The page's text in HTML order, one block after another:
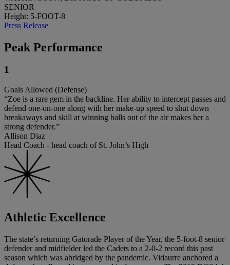
SENIOR
Height: 5-FOOT-8
Press Release
Peak Performance
1
Goals Allowed (Defense)
“Zoe is a rare gem in the backline. Her ability to intercept passes and
defend one-on-one along with her make-up speed to shut down
breakaways and skill at winning balls out of the air makes her a
strong defender.”
Allison Diaz
Head Coach - head coach of St. John’s High
Athletic Excellence
The state’s returning Gatorade Player of the Year, the 5-foot-8 senior
defender and midfielder led the Cadets to a 2-0-2 record this past
season which was abridged by the pandemic. Vidaurre anchored a